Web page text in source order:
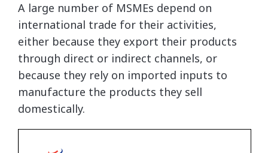
A large number of MSMEs depend on
international trade for their activities,
either because they export their products
through direct or indirect channels, or
because they rely on imported inputs to
manufacture the products they sell
domestically.